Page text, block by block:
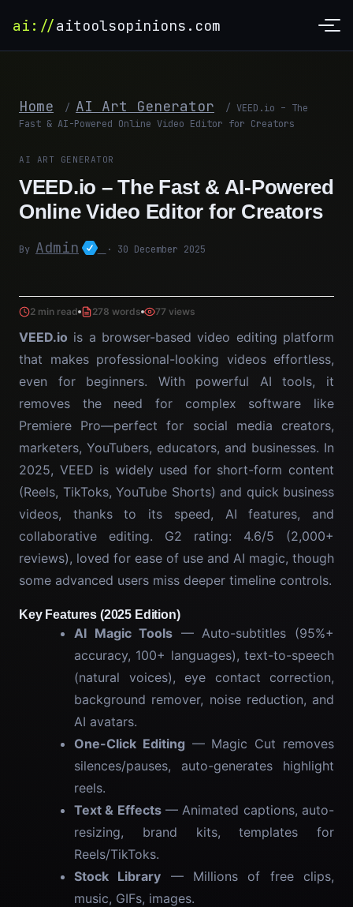
ai://aitoolsopinions.com
Home / AI Art Generator / VEED.io – The
Fast & AI-Powered Online Video Editor for Creators
AI ART GENERATOR
VEED.io – The Fast & AI-Powered
Online Video Editor for Creators
By Admin · 30 December 2025
2 min read 278 words 77 views
VEED.io is a browser-based video editing platform
that makes professional-looking videos effortless,
even for beginners. With powerful AI tools, it
removes the need for complex software like
Premiere Pro—perfect for social media creators,
marketers, YouTubers, educators, and businesses. In
2025, VEED is widely used for short-form content
(Reels, TikToks, YouTube Shorts) and quick business
videos, thanks to its speed, AI features, and
collaborative editing. G2 rating: 4.6/5 (2,000+
reviews), loved for ease of use and AI magic, though
some advanced users miss deeper timeline controls.
Key Features (2025 Edition)
AI Magic Tools — Auto-subtitles (95%+
accuracy, 100+ languages), text-to-speech
(natural voices), eye contact correction,
background remover, noise reduction, and
AI avatars.
One-Click Editing — Magic Cut removes
silences/pauses, auto-generates highlight
reels.
Text & Effects— Animated captions, auto-
resizing, brand kits, templates for
Reels/TikToks.
Stock Library — Millions of free clips,
music, GIFs, images.